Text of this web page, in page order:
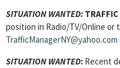
SITUATION WANTED:
position in Radio/TV/Online or
TrafficManagerNY@yahoo.com
SITUATION WANTED: Recent